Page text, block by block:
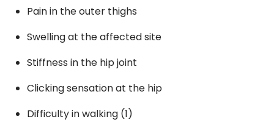
Pain in the outer thighs
Swelling at the affected site
Stiffness in the hip joint
Clicking sensation at the hip
Difficulty in walking (1)